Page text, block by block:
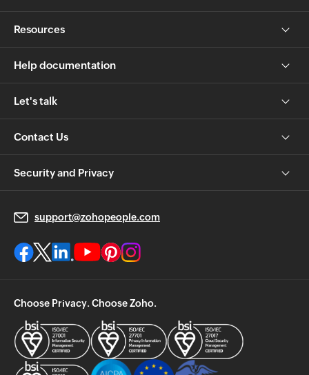
Resources
Help documentation
Let's talk
Contact Us
Security and Privacy
support@zohopeople.com
Choose Privacy. Choose Zoho.